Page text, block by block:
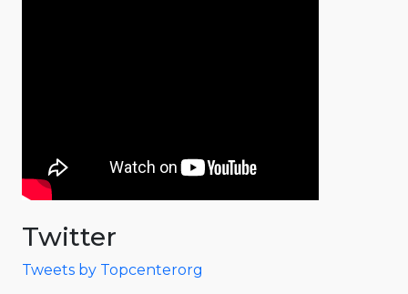
Twitter
Tweets by Topcenterorg